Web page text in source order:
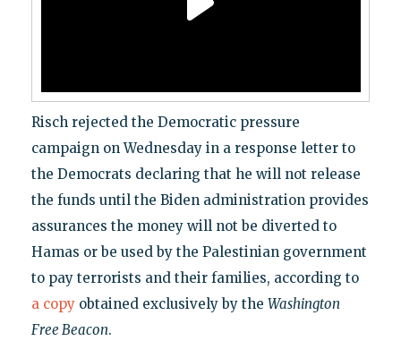
Risch rejected the Democratic pressure
campaign on Wednesday in a response letter to
the Democrats declaring that he will not release
the funds until the Biden administration provides
assurances the money will not be diverted to
Hamas or be used by the Palestinian government
to pay terrorists and their families, according to
a copyobtained exclusively by the Washington
Free Beacon.